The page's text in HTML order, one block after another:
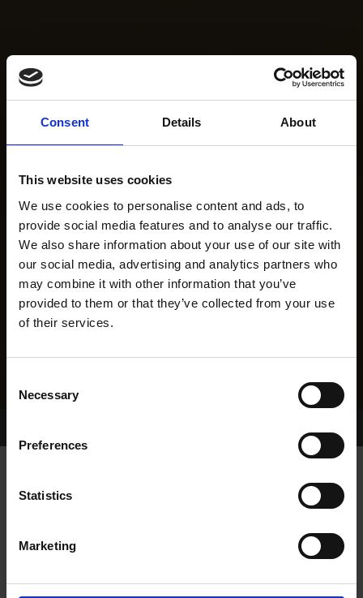
Consent Details About
This website uses cookies
We use cookies to personalise content and ads, to
provide social media features and to analyse our traffic.
We also share information about your use of our site with
our social media, advertising and analytics partners who
may combine it with other information that you’ve
provided to them or that they’ve collected from your use
of their services.
Selection
Necessary
Preferences
Statistics
MarketingWHELP DATE:
PREVIOUS NAME: